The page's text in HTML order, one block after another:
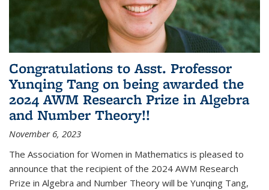
Congratulations to Asst. Professor
Yunqing Tang on being awarded the
2024 AWM Research Prize in Algebra
and Number Theory!!
November 6, 2023
The Association for Women in Mathematics is pleased to
announce that the recipient of the 2024 AWM Research
Prize in Algebra and Number Theory will be Yunqing Tang,